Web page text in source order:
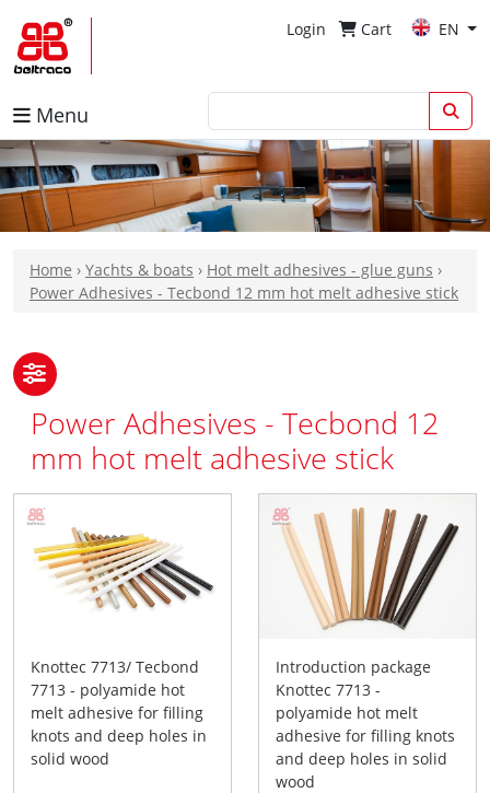
Login Cart EN
Menu
Home › Yachts & boats › Hot melt adhesives - glue guns ›
Power Adhesives - Tecbond 12 mm hot melt adhesive stick
Power Adhesives - Tecbond 12
mm hot melt adhesive stick
Knottec 7713/ Tecbond
7713 - polyamide hot
melt adhesive for filling
knots and deep holes in
solid wood
Introduction package
Knottec 7713 -
polyamide hot melt
adhesive for filling knots
and deep holes in solid
wood